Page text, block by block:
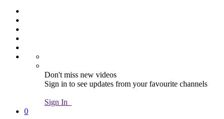
Don't miss new videos
Sign in to see updates from your favourite channels
Sign In
0